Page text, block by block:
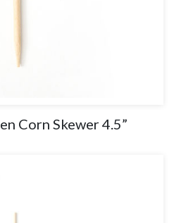
Corn Skewer 4.5”